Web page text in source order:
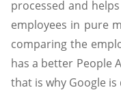
processed and
employees in pure
comparing the
has a better People
that is why Google